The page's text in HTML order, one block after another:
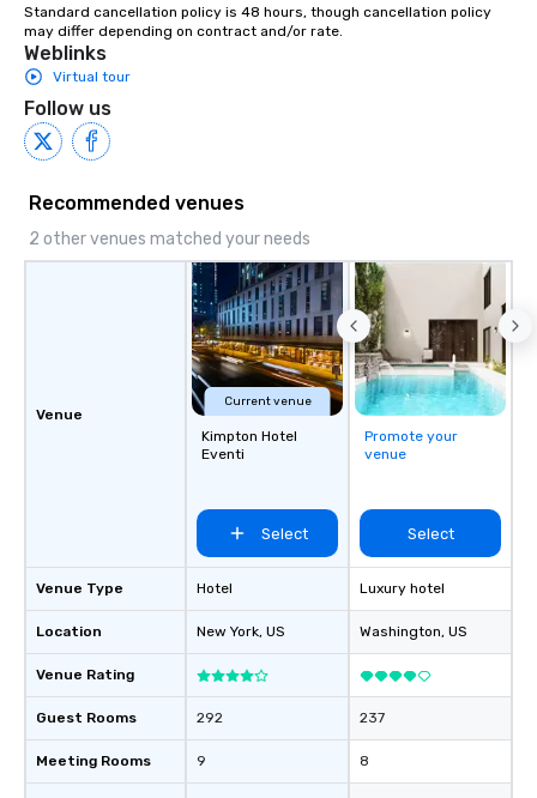
Standard cancellation policy is 48 hours, though cancellation policy
may differ depending on contract and/or rate.
Weblinks
Virtual tour
Follow us
Recommended venues
2 other venues matched your needs
Venue
Venue Type
Location
Venue Rating
Guest Rooms
Meeting Rooms
Current venue
Kimpton Hotel
Eventi
Select
Hotel
New York, US
292
9
Promote your
venue
Select
Luxury hotel
Washington, US
237
8